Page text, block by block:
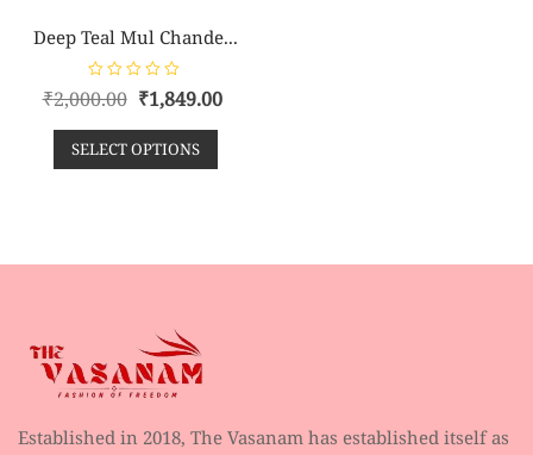
Deep Teal Mul Chande...
R
a
e
d
₹2,000.00 ₹1,849.00
SELECT OPTIONS
Established in 2018, The Vasanam has established itself as